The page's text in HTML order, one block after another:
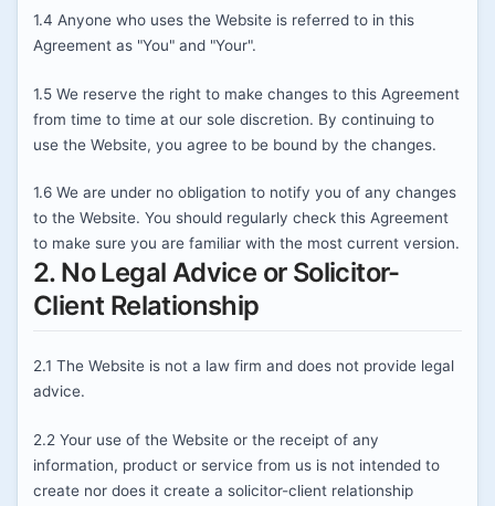
1.4 Anyone who uses the Website is referred to in this
Agreement as "You" and "Your".
1.5 We reserve the right to make changes to this Agreement
from time to time at our sole discretion. By continuing to
use the Website, you agree to be bound by the changes.
1.6 We are under no obligation to notify you of any changes
to the Website. You should regularly check this Agreement
to make sure you are familiar with the most current version.
2. No Legal Advice or Solicitor-
Client Relationship
2.1 The Website is not a law firm and does not provide legal
advice.
2.2 Your use of the Website or the receipt of any
information, product or service from us is not intended to
create nor does it create a solicitor-client relationship